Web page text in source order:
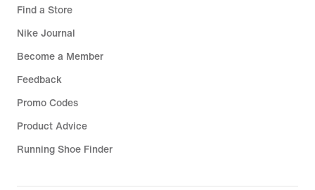
Find a Store
Nike Journal
Become a Member
Feedback
Promo Codes
Product Advice
Running Shoe Finder